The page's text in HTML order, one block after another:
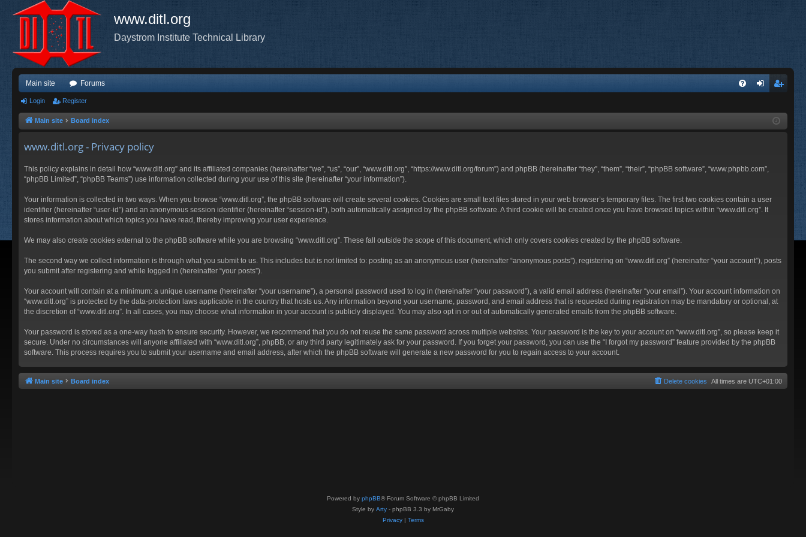
www.ditl.org
Daystrom Institute Technical Library
Main site Forums
ist
Login Register
Main site Board index
www.ditl.org - Privacy policy
This policy explains in detail how “www.ditl.org” and its affiliated companies (hereinafter “we”, “us”, “our”, “www.ditl.org”, “https://www.ditl.org/forum”) and phpBB (hereinafter “they”, “them”, “their”, “phpBB software”, “www.phpbb.com”,
“phpBB Limited”, “phpBB Teams”) use information collected during your use of this site (hereinafter “your information”).
Your information is collected in two ways. When you browse “www.ditl.org”, the phpBB software will create several cookies. Cookies are small text files stored in your web browser’s temporary files. The first two cookies contain a user
identifier (hereinafter “user-id”) and an anonymous session identifier (hereinafter “session-id”), both automatically assigned by the phpBB software. A third cookie will be created once you have browsed topics within “www.ditl.org”. It
stores information about which topics you have read, thereby improving your user experience.
We may also create cookies external to the phpBB software while you are browsing “www.ditl.org”. These fall outside the scope of this document, which only covers cookies created by the phpBB software.
The second way we collect information is through what you submit to us. This includes but is not limited to: posting as an anonymous user (hereinafter “anonymous posts”), registering on “www.ditl.org” (hereinafter “your account”), posts
you submit after registering and while logged in (hereinafter “your posts”).
Your account will contain at a minimum: a unique username (hereinafter “your username”), a personal password used to log in (hereinafter “your password”), a valid email address (hereinafter “your email”). Your account information on
“www.ditl.org” is protected by the data-protection laws applicable in the country that hosts us. Any information beyond your username, password, and email address that is requested during registration may be mandatory or optional, at
the discretion of “www.ditl.org”. In all cases, you may choose what information in your account is publicly displayed. You may also opt in or out of automatically generated emails from the phpBB software.
Your password is stored as a one-way hash to ensure security. However, we recommend that you do not reuse the same password across multiple websites. Your password is the key to your account on “www.ditl.org”, so please keep it
secure. Under no circumstances will anyone affiliated with “www.ditl.org”, phpBB, or any third party legitimately ask for your password. If you forget your password, you can use the “I forgot my password” feature provided by the phpBB
software. This process requires you to submit your username and email address, after which the phpBB software will generate a new password for you to regain access to your account.
Main site Board index All times are UTC+01:00
Delete cookies
Powered by phpBB® Forum Software © phpBB Limited
Style by Arty - phpBB 3.3 by MrGaby
Privacy| Terms